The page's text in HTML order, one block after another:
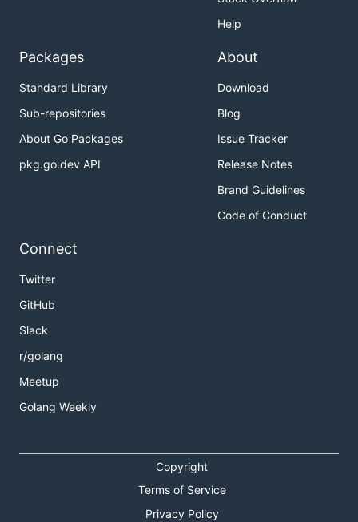
Help
Packages
Standard Library
Sub-repositories
About Go Packages
pkg.go.dev API
About
Download
Blog
Issue Tracker
Release Notes
Brand Guidelines
Code of Conduct
Connect
Twitter
GitHub
Slack
r/golang
Meetup
Golang Weekly
Copyright
Terms of Service
Privacy Policy